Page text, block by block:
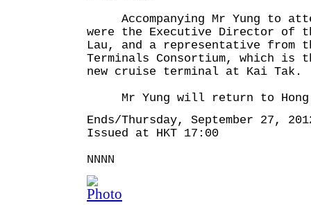
Accompanying Mr Yung to
were the Executive Director of
Lau, and a representative from
Terminals Consortium, which is
new cruise terminal at Kai Tak.
Mr Yung will return to Hong
Ends/Thursday, September 27,
Issued at HKT 17:00
NNNN